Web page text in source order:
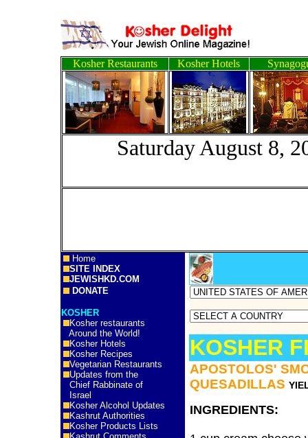
Kosher Restaurants Kosher Hotels
Saturday
Home
SITE INDEX
JEWISHKD.COM
DONATE
KOSHER
Kosher restaurants
Around the World!
Kosher Hotels
Kosher Recipes
Vegetarian Restaurants
Updates from the
Chief Rabbinate of
Israel
Kosher Alcohol Updates
Kashrut Authorities
Kosher Products Lists
KOSHER
APOSTOLOS'
QUESADILLAS
INGREDIENTS: